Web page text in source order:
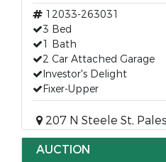
12033-263031
3 Bed
1 Bath
2 Car Attached Garage
Investor's Delight
Fixer-Upper
207 N Steele St,
AUCTION